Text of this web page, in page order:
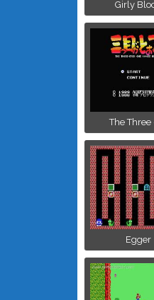
Girly
The Three
Egger